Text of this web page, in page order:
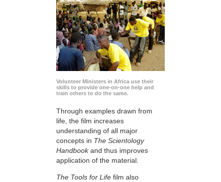
Volunteer Ministers in Africa use their
skills to provide one-on-one help and
train others to do the same.
Through examples drawn from
life, the film increases
understanding of all major
concepts in The Scientology
Handbookand thus improves
application of the material.
The Tools for Life film also